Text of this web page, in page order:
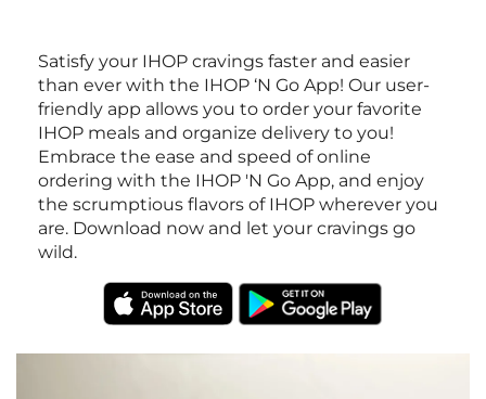
Satisfy your IHOP cravings faster and easier
than ever with the IHOP ‘N Go App! Our user-
friendly app allows you to order your favorite
IHOP meals and organize delivery to you!
Embrace the ease and speed of online
ordering with the IHOP 'N Go App, and enjoy
the scrumptious flavors of IHOP wherever you
are. Download now and let your cravings go
wild.